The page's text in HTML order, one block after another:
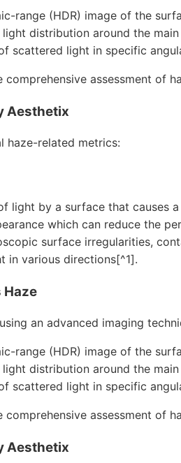
range (HDR) image of the
distribution around the
scattered light in specific
assessment of
Aesthetix
haze-related metrics:
light by a surface that causes
which can reduce the
surface irregularities,
in various directions[^1].
Haze
an advanced imaging
range (HDR) image of the
distribution around the
scattered light in specific
assessment of
Aesthetix